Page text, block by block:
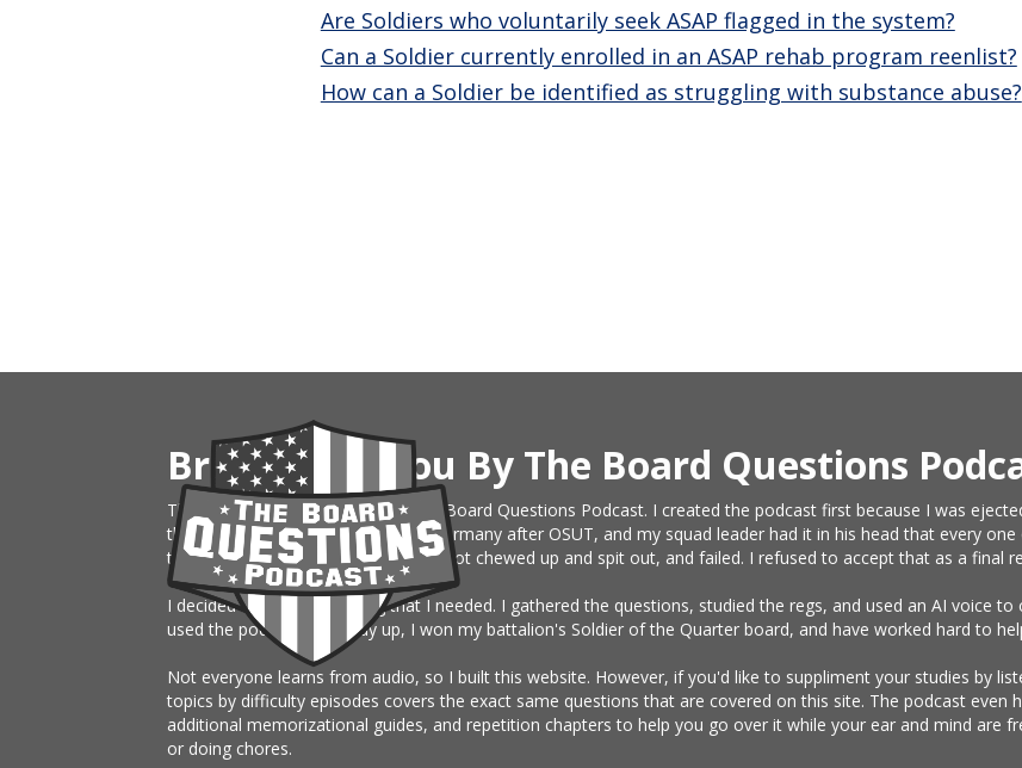
Are Soldiers who voluntarily seek ASAP flagged in the system?
Can a Soldier currently enrolled in an ASAP rehab program reenlist?
How can a Soldier be identified as struggling with substance abuse?
Brought To You By The Board Questions
This website is an extension of The Board Questions Podcast. I created the podcast first because I was
the Army, just sent on rotation to Germany after OSUT, and my squad leader had it in his head that every
them month board. I knew nothing, got chewed up and spit out, and failed. I refused to accept that as a final
I decided to build something that I needed. I gathered the questions, studied the regs, and used an AI voice
used the podcast the study up, I won my battalion's Soldier of the Quarter board, and have worked hard to
Not everyone learns from audio, so I built this website. However, if you'd like to suppliment your studies by
topics by difficulty episodes covers the exact same questions that are covered on this site. The podcast even
additional memorizational guides, and repetition chapters to help you go over it while your ear and mind are
or doing chores.